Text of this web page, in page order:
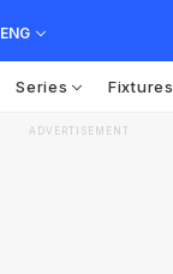
ENG
Series Fixtures
ADVERTISEMENT